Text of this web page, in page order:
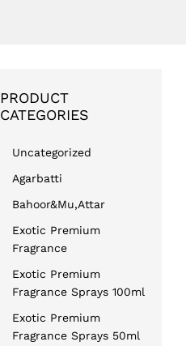
PRODUCT
CATEGORIES
Uncategorized
Agarbatti
Bahoor&Mu,Attar
Exotic Premium
Fragrance
Exotic Premium
Fragrance Sprays 100ml
Exotic Premium
Fragrance Sprays 50ml